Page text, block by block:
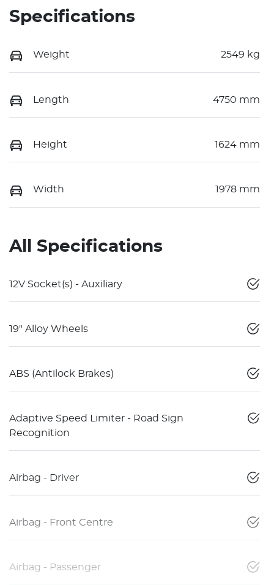
Specifications
Weight 2549 kg
Length 4750 mm
Height 1624 mm
Width 1978 mm
All Specifications
12V Socket(s) - Auxiliary
19" Alloy Wheels
ABS (Antilock Brakes)
Adaptive Speed Limiter - Road Sign
Recognition
Airbag - Driver
Airbag - Front Centre
Airbag - Passenger